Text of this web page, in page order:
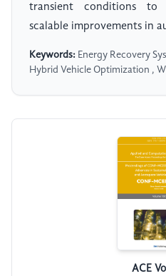
transient conditions to
scalable improvements in
Keywords: Energy Recovery
Hybrid Vehicle Optimization ,
ACE